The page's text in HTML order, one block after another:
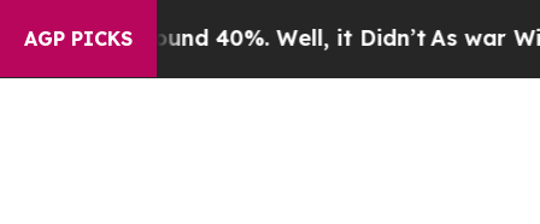
AGP PICKS
Around 40%. Well, it Didn’tAs war With Iran